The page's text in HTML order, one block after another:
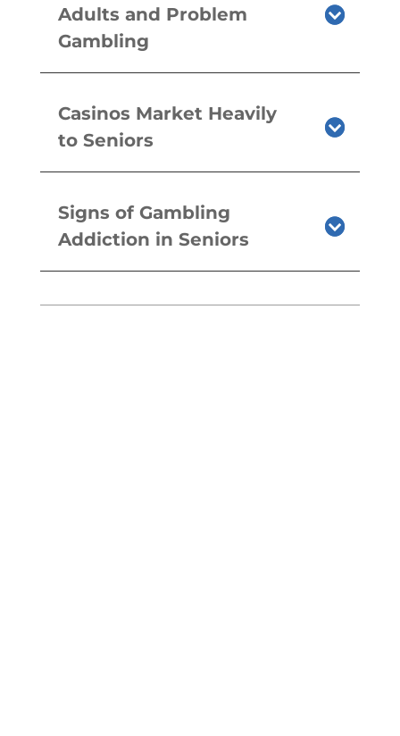
Adults and Problem
Gambling
Casinos Market Heavily
to Seniors
Signs of Gambling
Addiction in Seniors